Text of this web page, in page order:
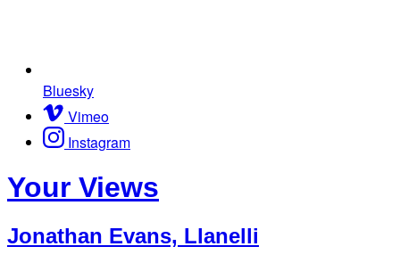
Bluesky
Vimeo
Instagram
Your Views
Jonathan Evans, Llanelli